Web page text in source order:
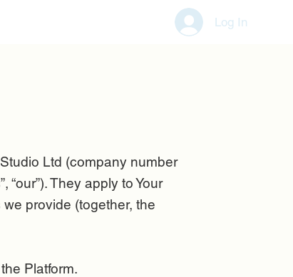
Log In
Ltd (company number
“our”). They apply to Your
provide (together, the
Platform.